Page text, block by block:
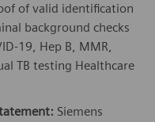
of valid identification
background checks
19, Hep B, MMR,
TB testing Healthcare
Siemens